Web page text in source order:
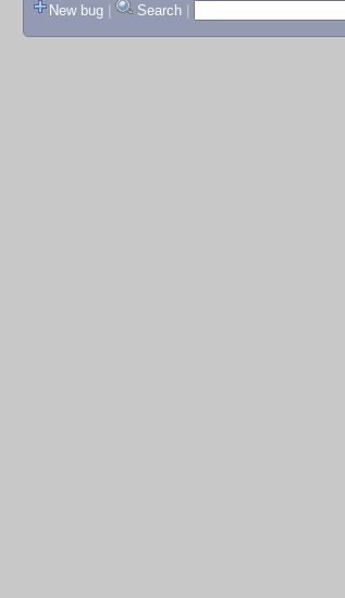
New bug
Search